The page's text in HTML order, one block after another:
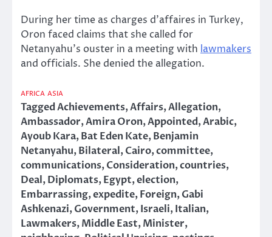
During her time as charges d’affaires in Turkey,
Oron faced claims that she called for
Netanyahu’s ouster in a meeting with lawmakers
and officials. She denied the allegation.
AFRICA ASIA
TaggedAchievements,Affairs,Allegation,
Ambassador,Amira Oron,Appointed,Arabic,
Ayoub Kara,Bat Eden Kate,Benjamin
Netanyahu,Bilateral,Cairo,committee,
communications,Consideration,countries,
Deal,Diplomats,Egypt,election,
Embarrassing,expedite,Foreign,Gabi
Ashkenazi,Government,Israeli,Italian,
Lawmakers,Middle East,Minister,